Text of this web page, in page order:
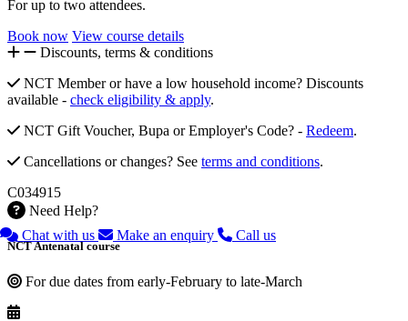
For up to two attendees.
Book now View course details
Discounts, terms & conditions
NCT Member or have a low household income? Discounts
available - check eligibility & apply.
NCT Gift Voucher, Bupa or Employer's Code? - Redeem.
Cancellations or changes? See terms and conditions.
C034915
Need Help?
Chat with us
Make an enquiry Call us
NCT Antenatal course
For due dates from early-February to late-March